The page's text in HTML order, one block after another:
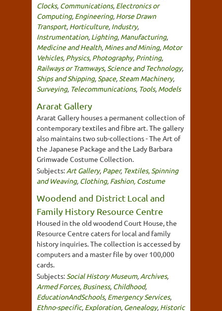
Clocks, Communications, Electronics or
Computing, Engineering, Horse Drawn
Transport, Horticulture, Industry,
Instrumentation, Lighting, Manufacturing,
Medicine and Health, Mines and Mining, Motor
Vehicles, Physics, Photography, Printing,
Railways or Tramways, Science and Technology,
Ships and Shipping, Space, Steam Machinery,
Surveying, Telecommunications, Tools, Models
Ararat Gallery
Ararat Gallery houses a permanent collection of
contemporary textiles and fibre art. The gallery
also maintains two sub-collections - The Art of
the Japanese Package and the Lady Barbara
Grimwade Costume Collection.
Subjects: Art Gallery, Paper, Textiles, Spinning
and Weaving, Clothing, Fashion, Costume
Woodend and District Local and
Family History Resource Centre
Housed in the old woodend Court House, the
Resource Centre caters for local and family
history inquiries. The collection is accessed by
computers and a master file by over 100,000
cards.
Subjects: Social History Museum, Archives,
Armed Forces, Business, Childhood,
EducationAndSchools, Emergency Services,
Ethno-specific, Exploration, Genealogy, Historic